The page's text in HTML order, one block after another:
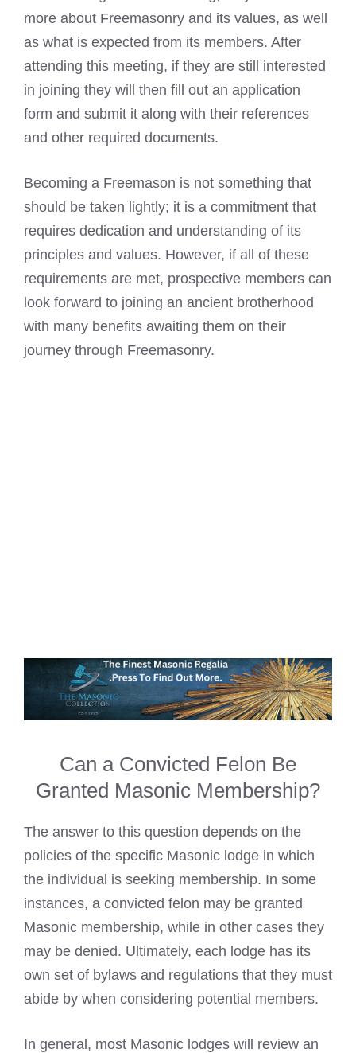
more about Freemasonry and its values, as well
as what is expected from its members. After
attending this meeting, if they are still interested
in joining they will then fill out an application
form and submit it along with their references
and other required documents.
Becoming a Freemason is not something that
should be taken lightly; it is a commitment that
requires dedication and understanding of its
principles and values. However, if all of these
requirements are met, prospective members can
look forward to joining an ancient brotherhood
with many benefits awaiting them on their
journey through Freemasonry.
Can a Convicted Felon Be
Granted Masonic Membership?
The answer to this question depends on the
policies of the specific Masonic lodge in which
the individual is seeking membership. In some
instances, a convicted felon may be granted
Masonic membership, while in other cases they
may be denied. Ultimately, each lodge has its
own set of bylaws and regulations that they must
abide by when considering potential members.
In general, most Masonic lodges will review an